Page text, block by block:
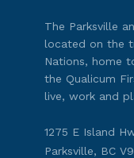
The Parksville
located on the
Nations, home
the Qualicum
live, work and
1275 E Island
Parksville, BC